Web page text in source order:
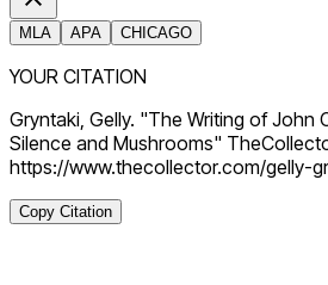
MLA APA CHICAGO
YOUR CITATION
Gryntaki, Gelly. "The Writing of John
Silence and Mushrooms"
https://www.thecollector.com/gelly-
Copy Citation